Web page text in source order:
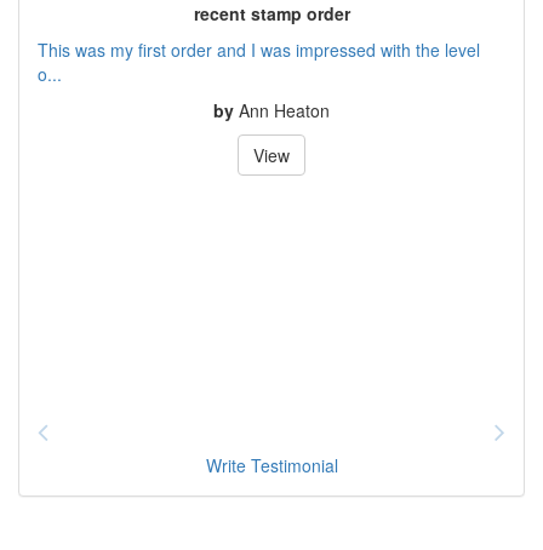
recent stamp order
This was my first order and I was impressed with the level
o...
by Ann Heaton
View
Write Testimonial